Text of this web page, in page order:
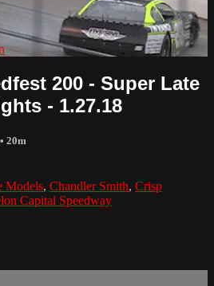
200 - Super Late
- 1.27.18
• 20m
Models, Chandler Smith, Crisp
Capital Speedway